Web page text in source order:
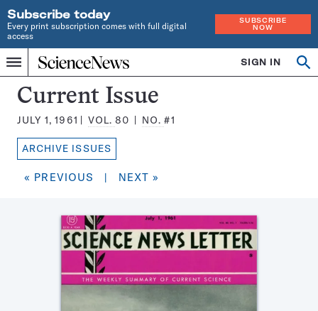
Subscribe today
Every print subscription comes with full digital
access
SUBSCRIBE
NOW
Menu
Home
INDEPENDENT
JOURNALISM
SINCE
1921
SIGN IN
Search
Science
News
Magazine:
Current Issue
JULY 1, 1961 VOL. 80 NO.#1
ARCHIVE ISSUES
« PREVIOUS | NEXT »